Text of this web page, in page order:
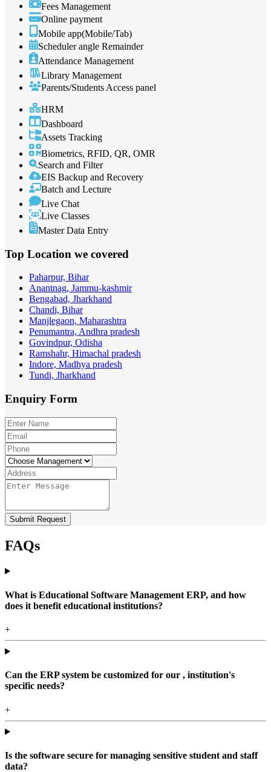
Fees Management
Online payment
Mobile app(Mobile/Tab)
Scheduler angle Remainder
Attendance Management
Library Management
Parents/Students Access panel
HRM
Dashboard
Assets Tracking
Biometrics, RFID, QR, OMR
Search and Filter
EIS Backup and Recovery
Batch and Lecture
Live Chat
Live Classes
Master Data Entry
Top Location we covered
Paharpur, Bihar
Anantnag, Jammu-kashmir
Bengabad, Jharkhand
Chandi, Bihar
Manjlegaon, Maharashtra
Penumantra, Andhra pradesh
Govindpur, Odisha
Ramshahr, Himachal pradesh
Indore, Madhya pradesh
Tundi, Jharkhand
Enquiry Form
Submit Request
FAQs
What is Educational Software Management ERP, and how
does it benefit educational institutions?
+
Can the ERP system be customized for our , institution's
specific needs?
+
Is the software secure for managing sensitive student and staff
data?